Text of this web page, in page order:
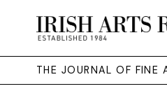
THE JOURNAL OF FINE